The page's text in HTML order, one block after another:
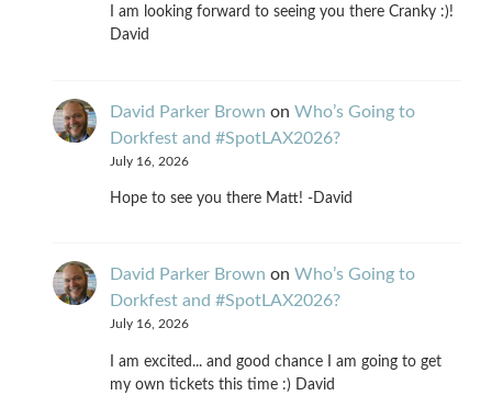
I am looking forward to seeing you there Cranky :)!
David
David Parker Brown on Who’s Going to
Dorkfest and #SpotLAX2026?
July 16, 2026
Hope to see you there Matt! -David
David Parker Brown on Who’s Going to
Dorkfest and #SpotLAX2026?
July 16, 2026
I am excited... and good chance I am going to get
my own tickets this time :) David